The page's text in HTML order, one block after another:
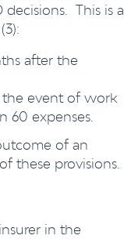
This is a
after the
the event of work
60 expenses.
of an
these provisions.
in the